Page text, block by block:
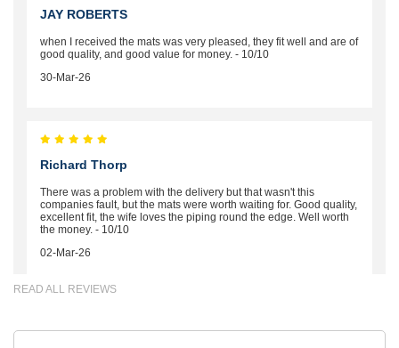
JAY ROBERTS
when I received the mats was very pleased, they fit well and are of
good quality, and good value for money. - 10/10
30-Mar-26
Richard Thorp
There was a problem with the delivery but that wasn't this
companies fault, but the mats were worth waiting for. Good quality,
excellent fit, the wife loves the piping round the edge. Well worth
the money. - 10/10
02-Mar-26
READ ALL REVIEWS